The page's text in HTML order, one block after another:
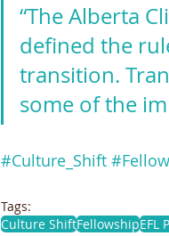
“The Alberta
defined the
transition.
some of the
#Culture_Shift
Tags:
Culture ShiftFellowshipEFL